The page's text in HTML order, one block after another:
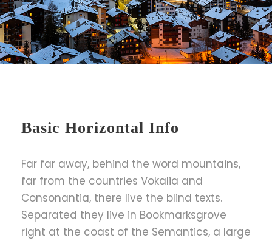
Basic Horizontal Info
Far far away, behind the word mountains,
far from the countries Vokalia and
Consonantia, there live the blind texts.
Separated they live in Bookmarksgrove
right at the coast of the Semantics, a large